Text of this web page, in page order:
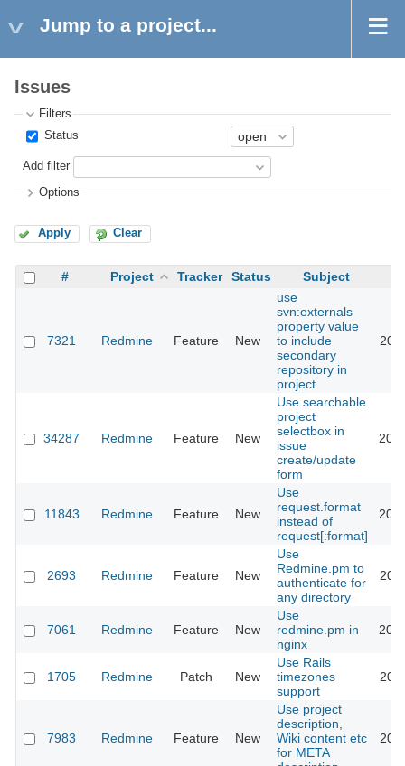
Jump to a project...
Issues
Filters
Status
Add filter
Options
Apply Clear
# Project Tracker Status Subject
7321 Redmine Feature New
use
svn:externals
property value
to include
secondary
repository in
project
34287 Redmine Feature New
Use searchable
project
selectbox in
issue
create/update
form
11843 Redmine Feature New
Use
request.format
instead of
request[:format]
2693 Redmine Feature New
Use
Redmine.pm to
authenticate for
any directory
7061 Redmine Feature New
Use
redmine.pm in
nginx
1705 Redmine Patch New
Use Rails
timezones
support
7983 Redmine Feature New
Use project
description,
Wiki content etc
for META